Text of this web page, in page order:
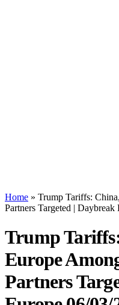
Home » Trump Tariffs:
Partners Targeted |
Trump
Europe
Partners